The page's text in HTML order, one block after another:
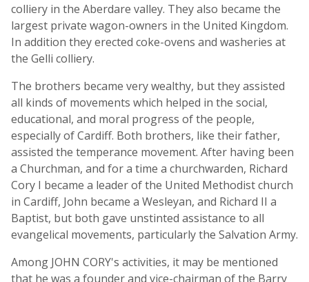
colliery in the Aberdare valley. They also became the
largest private wagon-owners in the United Kingdom.
In addition they erected coke-ovens and washeries at
the Gelli colliery.
The brothers became very wealthy, but they assisted
all kinds of movements which helped in the social,
educational, and moral progress of the people,
especially of Cardiff. Both brothers, like their father,
assisted the temperance movement. After having been
a Churchman, and for a time a churchwarden, Richard
Cory I became a leader of the United Methodist church
in Cardiff, John became a Wesleyan, and Richard II a
Baptist, but both gave unstinted assistance to all
evangelical movements, particularly the Salvation Army.
Among JOHN CORY's activities, it may be mentioned
that he was a founder and vice-chairman of the Barry